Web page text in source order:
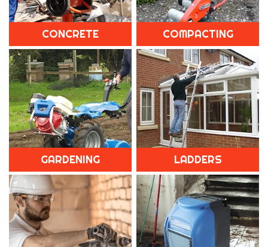
CONCRETE COMPACTING
GARDENING LADDERS